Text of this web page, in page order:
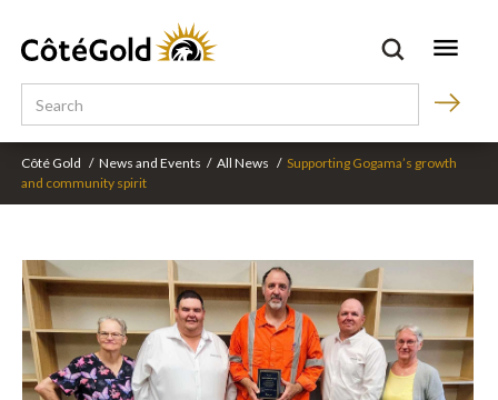
Côté Gold / News and Events / All News / Supporting Gogama’s growth
and community spirit